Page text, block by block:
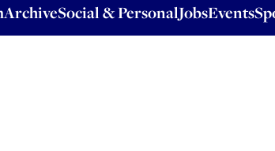
ArchiveSocial & PersonalJobsEvents